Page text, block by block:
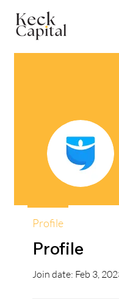
Profile
Join date: Feb 3,
Profile